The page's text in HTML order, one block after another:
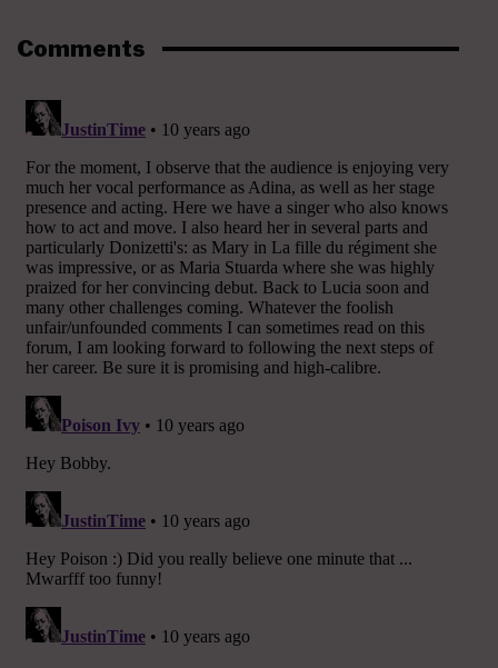
Comments